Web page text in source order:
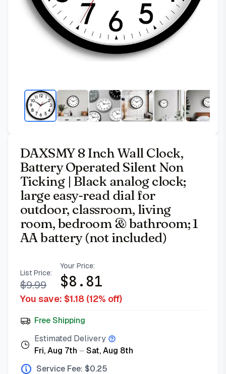
DAXSMY 8 Inch Wall Clock,
Battery Operated Silent Non
Ticking | Black analog clock;
large easy-read dial for
outdoor, classroom, living
room, bedroom & bathroom; 1
AA battery (not included)
List Price:
$9.99
Your Price:
$8.81
You save: $1.18 (12% off)
Free Shipping
Estimated Delivery
Fri, Aug 7th – Sat, Aug 8th
Service Fee: $0.25